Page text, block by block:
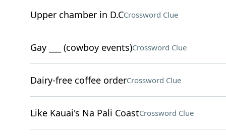
Upper chamber in D.CCrossword Clue
Gay ___ (cowboy events)Crossword Clue
Dairy-free coffee orderCrossword Clue
Like Kauai's Na Pali CoastCrossword Clue